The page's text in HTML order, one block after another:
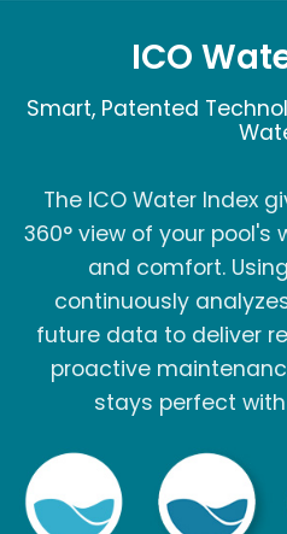
ICO
Smart, Patented
The ICO Water Index
360° view of your pool's
and comfort.
continuously
future data to deliver
proactive
stays perfect